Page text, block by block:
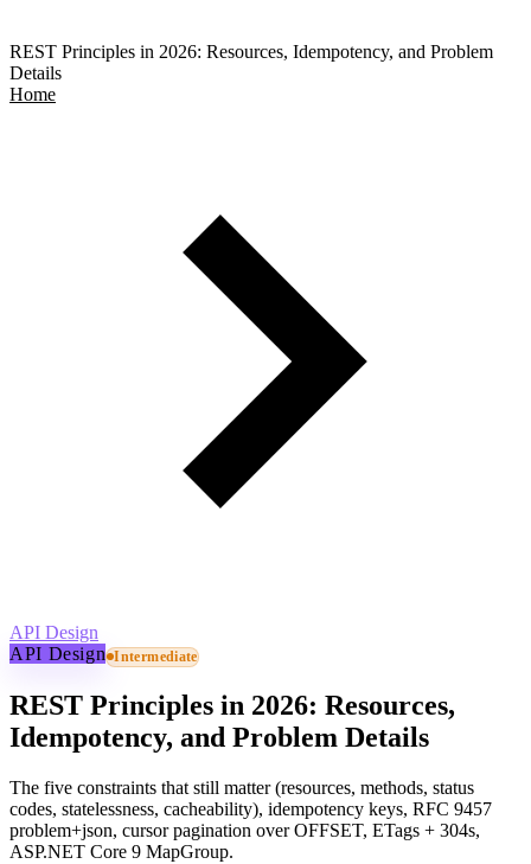
REST Principles in 2026: Resources, Idempotency, and Problem
Details
Home
API Design
API Design Intermediate
REST Principles in 2026: Resources,
Idempotency, and Problem Details
The five constraints that still matter (resources, methods, status
codes, statelessness, cacheability), idempotency keys, RFC 9457
problem+json, cursor pagination over OFFSET, ETags + 304s,
ASP.NET Core 9 MapGroup.